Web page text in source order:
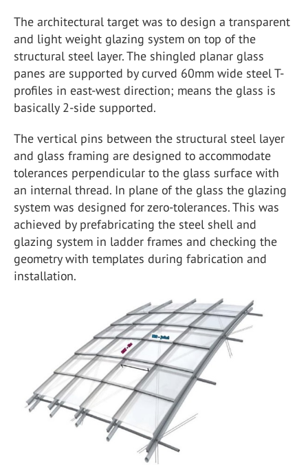
The architectural target was to design a transparent
and light weight glazing system on top of the
structural steel layer. The shingled planar glass
panes are supported by curved 60mm wide steel T-
profiles in east-west direction; means the glass is
basically 2-side supported.
The vertical pins between the structural steel layer
and glass framing are designed to accommodate
tolerances perpendicular to the glass surface with
an internal thread. In plane of the glass the glazing
system was designed for zero-tolerances. This was
achieved by prefabricating the steel shell and
glazing system in ladder frames and checking the
geometry with templates during fabrication and
installation.